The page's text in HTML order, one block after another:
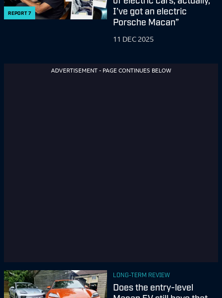
REPORT7
I’ve got an electric
Porsche Macan”
11 DEC 2025
ADVERTISEMENT - PAGE CONTINUES BELOW
LONG-TERM REVIEW
Does the entry-level